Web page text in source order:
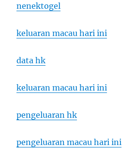
nenektogel
keluaran macau hari ini
data hk
keluaran macau hari ini
pengeluaran hk
pengeluaran macau hari ini